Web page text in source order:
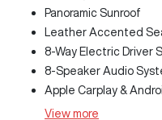
Panoramic Sunroof
Leather Accented
8-Way Electric Driver
8-Speaker Audio
Apple Carplay &
View more